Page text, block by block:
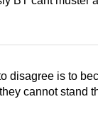
disagree is to
cannot stand